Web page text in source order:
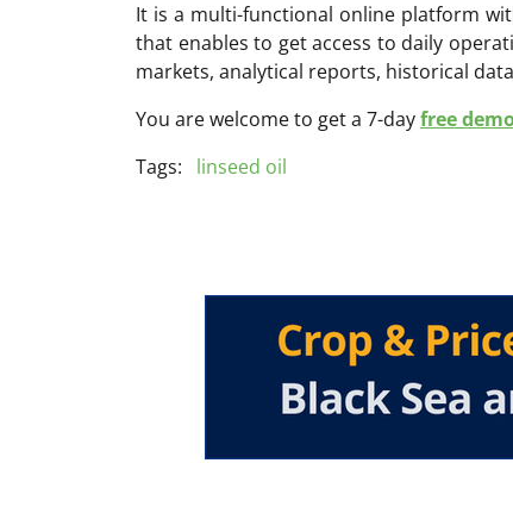
It is a multi-functional online platform
that enables to get access to daily
markets, analytical reports, historical
You are welcome to get a 7-dayfree
Tags:
linseed oil